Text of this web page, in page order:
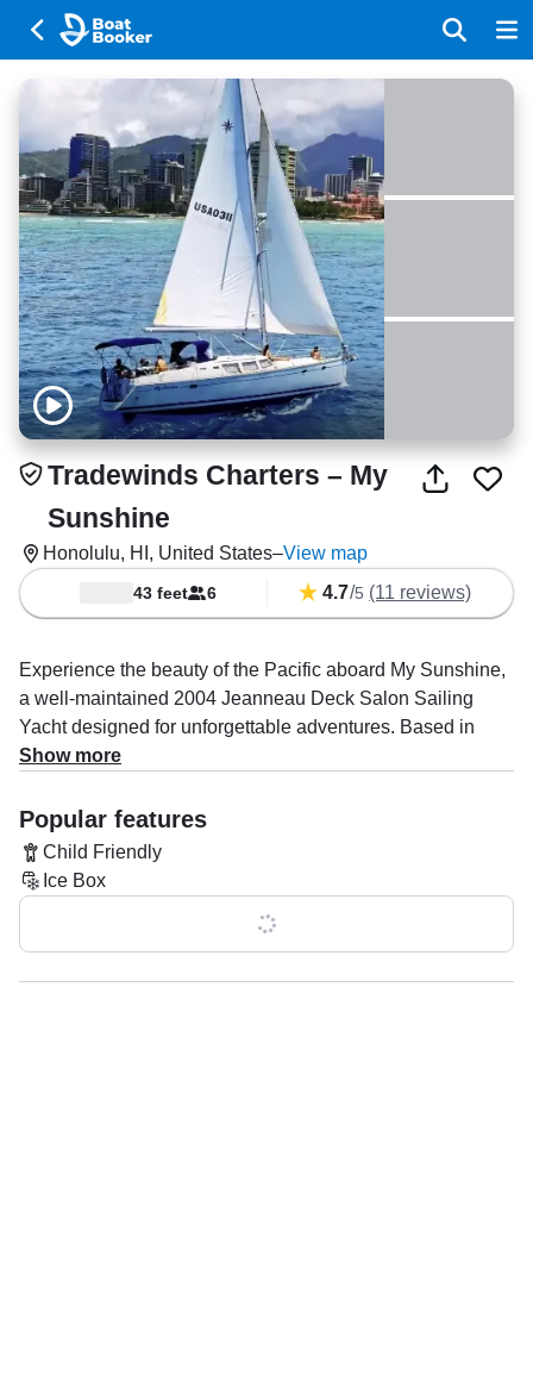
Tradewinds Charters – My
Sunshine
Honolulu, HI, United States–View map
43 feet 6 4.7/5 (11 reviews)
Experience the beauty of the Pacific aboard My Sunshine,
a well-maintained 2004 Jeanneau Deck Salon Sailing
Yacht designed for unforgettable adventures. Based in
Honolulu, this elegant vessel accommodates up to six
outings, or thrilling water excursions.
Powered by a 65 HP diesel Yanmar engine, My Sunshine
cruises smoothly at 7 knots, ensuring a relaxing journey.
With a spacious deck, flybridge, and comfortable berth,
you’ll enjoy both luxury and practicality. Amenities include
Show more
Popular features
Child Friendly
Ice Box
Show all 0 features